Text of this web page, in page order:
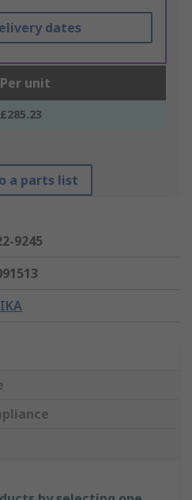
dates
Per unit
£285.23
a parts list
9245